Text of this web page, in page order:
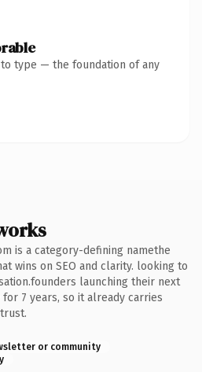
to type — the foundation of any
is a category-defining namethe
wins on SEO and clarity. looking to
launching their next
7 years, so it already carries
or community